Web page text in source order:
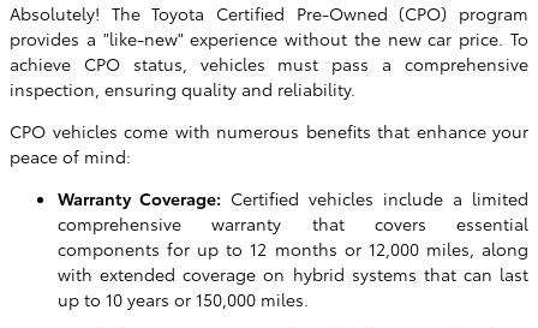
Absolutely! The Toyota Certified Pre-Owned (CPO) program
provides a "like-new" experience without the new car price. To
achieve CPO status, vehicles must pass a comprehensive
inspection, ensuring quality and reliability.
CPO vehicles come with numerous benefits that enhance your
peace of mind:
Warranty Coverage: Certified vehicles include a limited
comprehensive warranty that covers essential
components for up to 12 months or 12,000 miles, along
with extended coverage on hybrid systems that can last
up to 10 years or 150,000 miles.